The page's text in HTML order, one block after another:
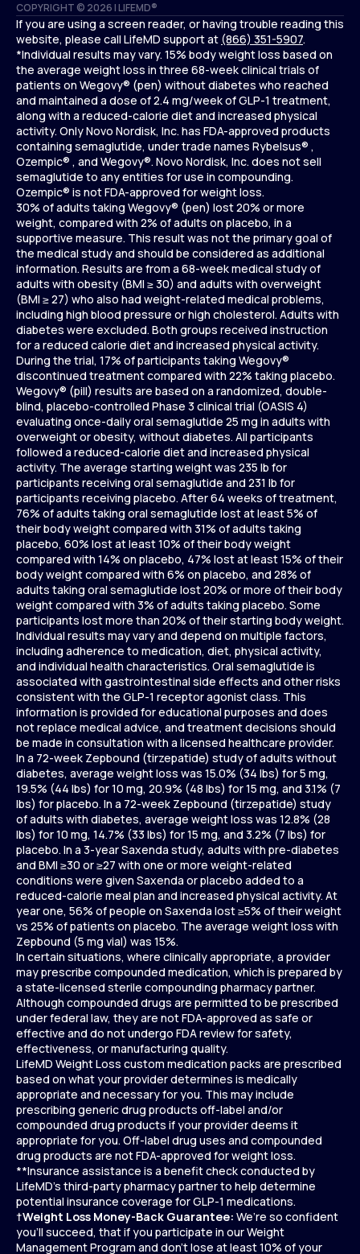
COPYRIGHT © 2026 | LIFEMD®
Privacy Policy
NOPP
If you are using a screen reader, or having trouble reading this
website, please call LifeMD support at (866) 351-5907.
*Individual results may vary. 15% body weight loss based on
the average weight loss in three 68-week clinical trials of
patients on Wegovy® (pen) without diabetes who reached
and maintained a dose of 2.4 mg/week of GLP-1 treatment,
along with a reduced-calorie diet and increased physical
activity. Only Novo Nordisk, Inc. has FDA-approved products
containing semaglutide, under trade names Rybelsus® ,
Ozempic® , and Wegovy®. Novo Nordisk, Inc. does not sell
semaglutide to any entities for use in compounding.
Ozempic® is not FDA-approved for weight loss.
30% of adults taking Wegovy® (pen) lost 20% or more
weight, compared with 2% of adults on placebo, in a
supportive measure. This result was not the primary goal of
the medical study and should be considered as additional
information. Results are from a 68-week medical study of
adults with obesity (BMI ≥ 30) and adults with overweight
(BMI ≥ 27) who also had weight-related medical problems,
including high blood pressure or high cholesterol. Adults with
diabetes were excluded. Both groups received instruction
for a reduced calorie diet and increased physical activity.
During the trial, 17% of participants taking Wegovy®
discontinued treatment compared with 22% taking placebo.
Wegovy® (pill) results are based on a randomized, double-
blind, placebo-controlled Phase 3 clinical trial (OASIS 4)
evaluating once-daily oral semaglutide 25 mg in adults with
overweight or obesity, without diabetes. All participants
followed a reduced-calorie diet and increased physical
activity. The average starting weight was 235 lb for
participants receiving oral semaglutide and 231 lb for
participants receiving placebo. After 64 weeks of treatment,
76% of adults taking oral semaglutide lost at least 5% of
their body weight compared with 31% of adults taking
placebo, 60% lost at least 10% of their body weight
compared with 14% on placebo, 47% lost at least 15% of their
body weight compared with 6% on placebo, and 28% of
adults taking oral semaglutide lost 20% or more of their body
weight compared with 3% of adults taking placebo. Some
participants lost more than 20% of their starting body weight.
Individual results may vary and depend on multiple factors,
including adherence to medication, diet, physical activity,
and individual health characteristics. Oral semaglutide is
associated with gastrointestinal side effects and other risks
consistent with the GLP-1 receptor agonist class. This
information is provided for educational purposes and does
not replace medical advice, and treatment decisions should
be made in consultation with a licensed healthcare provider.
In a 72-week Zepbound (tirzepatide) study of adults without
diabetes, average weight loss was 15.0% (34 lbs) for 5 mg,
19.5% (44 lbs) for 10 mg, 20.9% (48 lbs) for 15 mg, and 3.1% (7
lbs) for placebo. In a 72-week Zepbound (tirzepatide) study
of adults with diabetes, average weight loss was 12.8% (28
lbs) for 10 mg, 14.7% (33 lbs) for 15 mg, and 3.2% (7 lbs) for
placebo. In a 3-year Saxenda study, adults with pre-diabetes
and BMI ≥30 or ≥27 with one or more weight-related
conditions were given Saxenda or placebo added to a
reduced-calorie meal plan and increased physical activity. At
year one, 56% of people on Saxenda lost ≥5% of their weight
vs 25% of patients on placebo. The average weight loss with
Zepbound (5 mg vial) was 15%.
In certain situations, where clinically appropriate, a provider
may prescribe compounded medication, which is prepared by
a state-licensed sterile compounding pharmacy partner.
Although compounded drugs are permitted to be prescribed
under federal law, they are not FDA-approved as safe or
effective and do not undergo FDA review for safety,
effectiveness, or manufacturing quality.
LifeMD Weight Loss custom medication packs are prescribed
based on what your provider determines is medically
appropriate and necessary for you. This may include
prescribing generic drug products off-label and/or
compounded drug products if your provider deems it
appropriate for you. Off-label drug uses and compounded
drug products are not FDA-approved for weight loss.
**Insurance assistance is a benefit check conducted by
LifeMD’s third-party pharmacy partner to help determine
potential insurance coverage for GLP-1 medications.
†Weight Loss Money-Back Guarantee: We’re so confident
you’ll succeed, that if you participate in our Weight
Management Program and don’t lose at least 10% of your